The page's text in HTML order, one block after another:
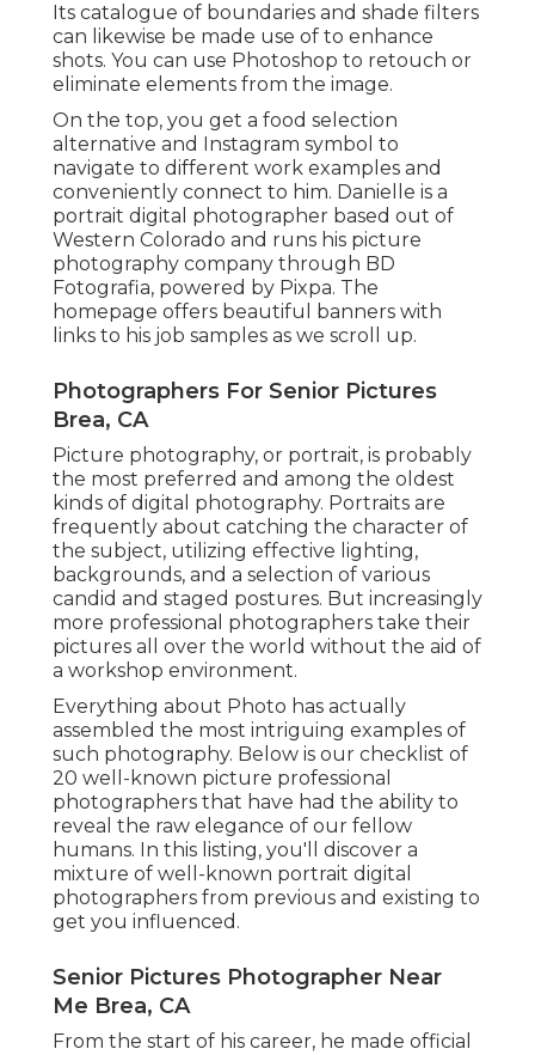
Its catalogue of boundaries and shade filters
can likewise be made use of to enhance
shots. You can use Photoshop to retouch or
eliminate elements from the image.
On the top, you get a food selection
alternative and Instagram symbol to
navigate to different work examples and
conveniently connect to him. Danielle is a
portrait digital photographer based out of
Western Colorado and runs his picture
photography company through BD
Fotografia, powered by Pixpa. The
homepage offers beautiful banners with
links to his job samples as we scroll up.
Photographers For Senior Pictures
Brea, CA
Picture photography, or portrait, is probably
the most preferred and among the oldest
kinds of digital photography. Portraits are
frequently about catching the character of
the subject, utilizing effective lighting,
backgrounds, and a selection of various
candid and staged postures. But increasingly
more professional photographers take their
pictures all over the world without the aid of
a workshop environment.
Everything about Photo has actually
assembled the most intriguing examples of
such photography. Below is our checklist of
20 well-known picture professional
photographers that have had the ability to
reveal the raw elegance of our fellow
humans. In this listing, you'll discover a
mixture of well-known portrait digital
photographers from previous and existing to
get you influenced.
Senior Pictures Photographer Near
Me Brea, CA
From the start of his career, he made official